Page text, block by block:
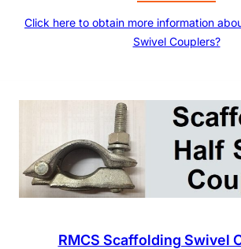
Click here to obtain more information
Swivel Couplers?
RMCS Scaffolding Swivel